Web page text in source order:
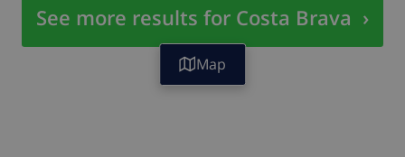
See more results for Costa Brava ›
Map